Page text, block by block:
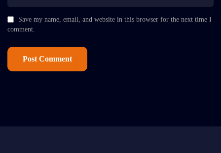
Save my name, email, and website in this browser for the next time I
comment.